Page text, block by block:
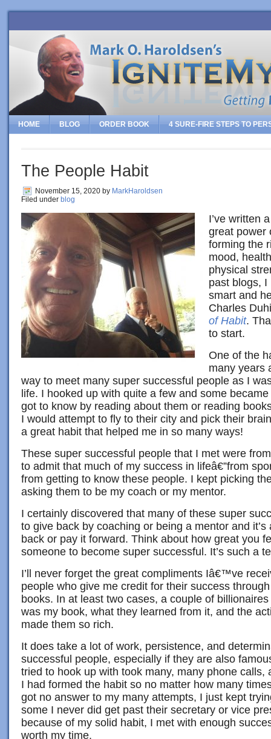
HOME BLOG ORDER BOOK 4 SURE-FIRE STEPS TO
The People Habit
November 15, 2020 by MarkHaroldsen
Filed under blog
I’ve written
great power
forming the
mood,
physical
past blogs,
smart and
Charles
of Habit.
to start.
One of the
many years
way to meet many super successful people as I
life. I hooked up with quite a few and some
got to know by reading about them or reading
I would attempt to fly to their city and pick their
a great habit that helped me in so many ways!
These super successful people that I met were
to admit that much of my success in lifeâ€”from
from getting to know these people. I kept picking
asking them to be my coach or my mentor.
I certainly discovered that many of these super
to give back by coaching or being a mentor and
back or pay it forward. Think about how great you
someone to become super successful. It’s such a
I’ll never forget the great compliments Iâ€™ve
people who give me credit for their success
books. In at least two cases, a couple of
was my book, what they learned from it, and the
made them so rich.
It does take a lot of work, persistence, and
successful people, especially if they are also
tried to hook up with took many, many phone calls,
I had formed the habit so no matter how many
got no answer to my many attempts, I just kept
some I never did get past their secretary or vice
because of my solid habit, I met with enough
worth my time.